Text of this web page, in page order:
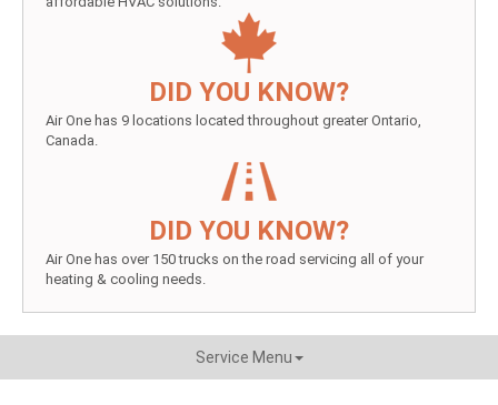
DID YOU KNOW?
Air One has 9 locations located throughout greater Ontario,
Canada.
DID YOU KNOW?
Air One has over 150 trucks on the road servicing all of your
heating & cooling needs.
Service Menu